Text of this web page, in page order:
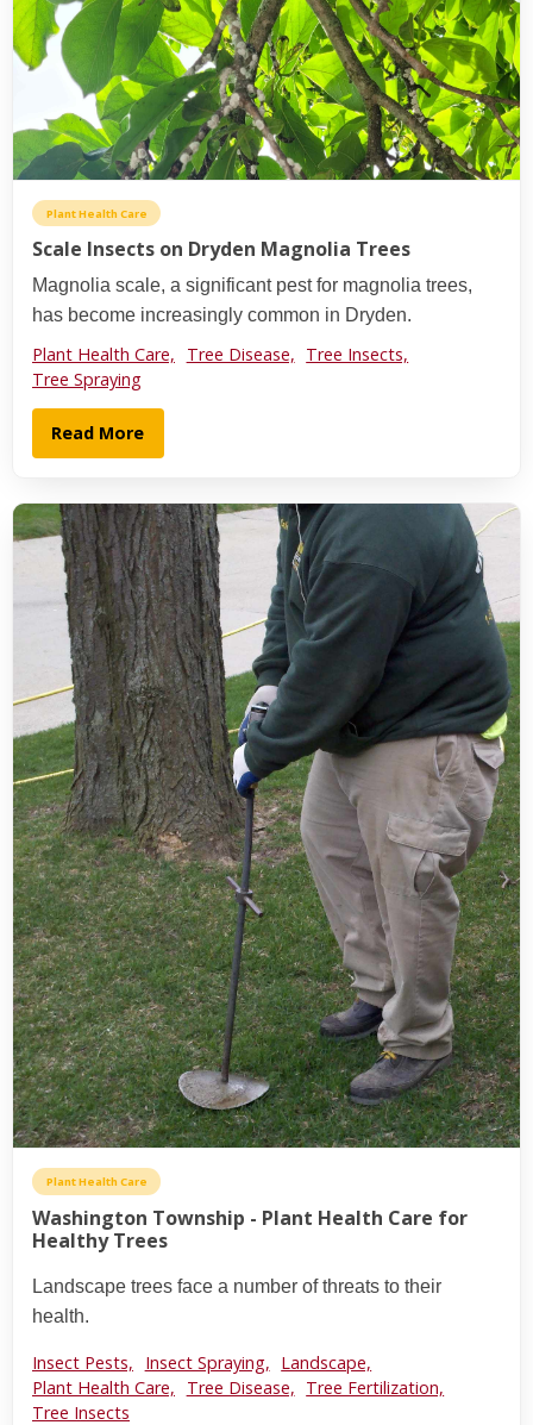
Plant Health Care
Scale Insects on Dryden Magnolia Trees
Magnolia scale, a significant pest for magnolia trees,
has become increasingly common in Dryden.
Plant Health Care, Tree Disease, Tree Insects,
Tree Spraying
Read More
Plant Health Care
Washington Township - Plant Health Care for
Healthy Trees
Landscape trees face a number of threats to their
health.
Insect Pests, Insect Spraying, Landscape,
Plant Health Care,
Tree Disease, Tree Fertilization,
Tree Insects